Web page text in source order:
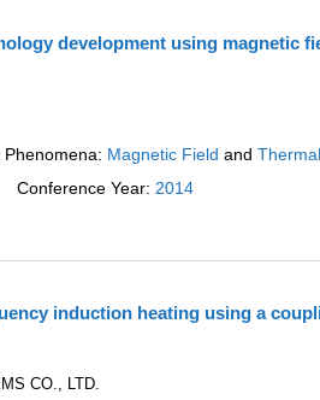
development using magnetic
Phenomena: Magnetic Field andThermal
Conference Year: 2014
induction heating using a
CO., LTD.